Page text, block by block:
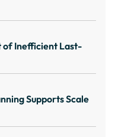
of Inefficient Last-
Supports Scale